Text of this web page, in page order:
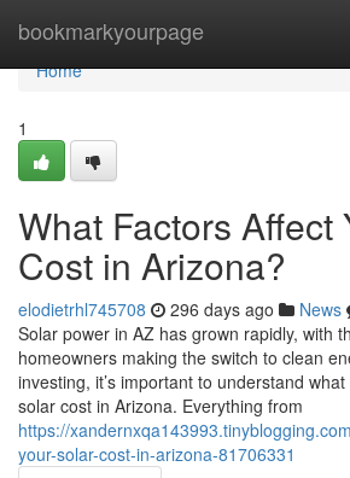
bookmarkyourpage
Home
Home
1
What Factors Affect
Cost in Arizona?
elodietrhl745708 296 days ago News
Solar power in AZ has grown rapidly, with
homeowners making the switch to clean
investing, it’s important to understand
solar cost in Arizona. Everything from
https://
your-solar-cost-in-arizona-81706331